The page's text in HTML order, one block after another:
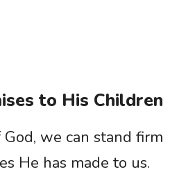
to His Children
we can stand firm
He has made to us.